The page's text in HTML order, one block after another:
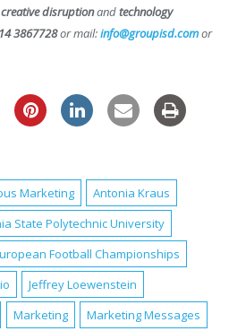
disruptionandtechnology
3867728or mail:info@groupisd.comor
Marketing
Antonia Kraus
State Polytechnic University
Football Championships
Jeffrey Loewenstein
Marketing
Marketing Messages